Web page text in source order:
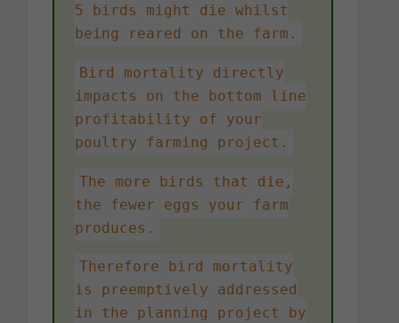
5 birds might die whilst
being reared on the farm.
Bird mortality directly
impacts on the bottom line
profitability of your
poultry farming project.
The more birds that die,
the fewer eggs your farm
produces.
Therefore bird mortality
is preemptively addressed
in the planning project by